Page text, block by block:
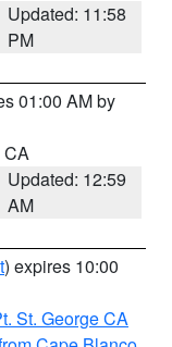
Updated: 11:58
PM
01:00 AM by
CA
Updated: 12:59
AM
) expires 10:00
St. George CA